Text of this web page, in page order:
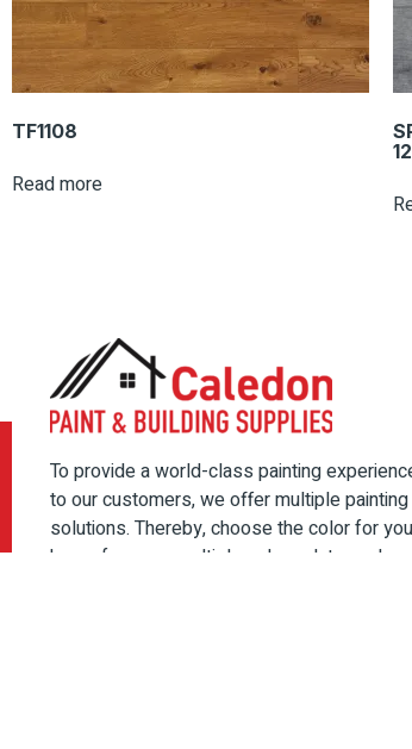
TF1108
Read more
To provide a world-class painting
to our customers, we offer multiple painting
solutions. Thereby, choose the color for
home from our multiple color palate, and